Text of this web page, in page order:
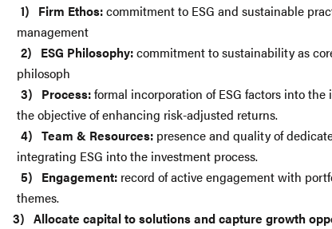
Firm Ethos:commitment to ESG and sustainable
management
ESG Philosophy:commitment to sustainability as
philosoph
Process:formal incorporation of ESG factors into
the objective of enhancing risk-adjusted returns.
Team & Resources: presence and quality of
integrating ESG into the investment process.
Engagement: record of active engagement with
themes.
Allocate capital to solutions and capture growth